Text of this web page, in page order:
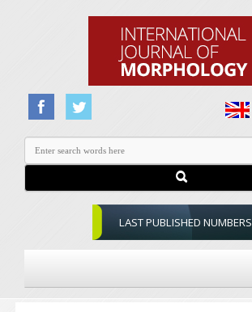
LAST PUBLISHED NUMBERS